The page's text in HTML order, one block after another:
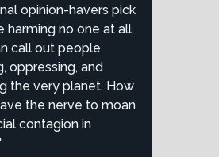
opinion-havers pick
harming no one at all,
call out people
oppressing, and
the very planet. How
the nerve to moan
contagion in